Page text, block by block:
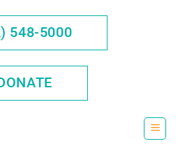
548-5000